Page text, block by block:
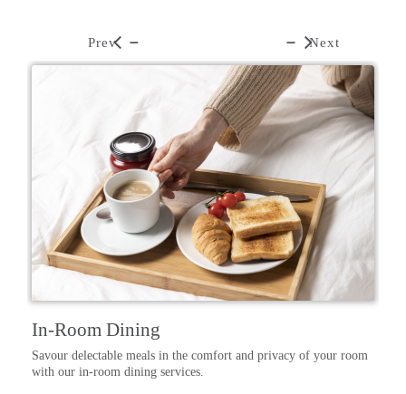
In-Room Dining
Savour delectable meals in the comfort and privacy of your room
with our in-room dining services.
Prev Next